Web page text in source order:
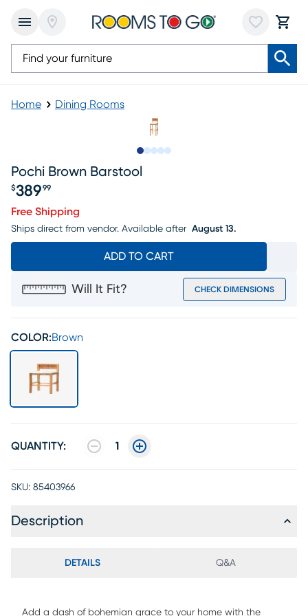
Home Dining Rooms
Pochi Brown Barstool
Price $389.99
$389 99
Free Shipping
Ships direct from vendor. Available after August 13.
ADD TO CART
Will It Fit? CHECK DIMENSIONS
COLOR:Brown
QUANTITY: 1
SKU: 85403966
Description
DETAILS Q&A
Add a dash of bohemian grace to your home with the